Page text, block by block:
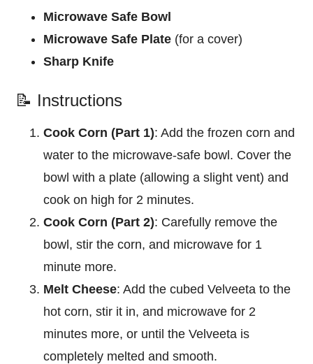
Microwave Safe Bowl
Microwave Safe Plate (for a cover)
Sharp Knife
📝 Instructions
Cook Corn (Part 1): Add the frozen corn and
water to the microwave-safe bowl. Cover the
bowl with a plate (allowing a slight vent) and
cook on high for 2 minutes.
Cook Corn (Part 2): Carefully remove the
bowl, stir the corn, and microwave for 1
minute more.
Melt Cheese: Add the cubed Velveeta to the
hot corn, stir it in, and microwave for 2
minutes more, or until the Velveeta is
completely melted and smooth.